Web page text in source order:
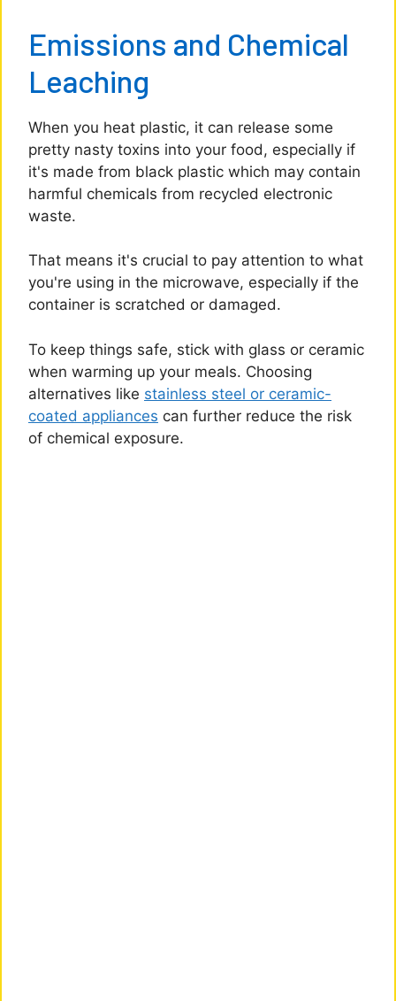
Emissions and Chemical
Leaching
When you heat plastic, it can release some
pretty nasty toxins into your food, especially if
it's made from black plastic which may contain
harmful chemicals from recycled electronic
waste.
That means it's crucial to pay attention to what
you're using in the microwave, especially if the
container is scratched or damaged.
To keep things safe, stick with glass or ceramic
when warming up your meals. Choosing
alternatives like stainless steel or ceramic-
coated appliances can further reduce the risk
of chemical exposure.